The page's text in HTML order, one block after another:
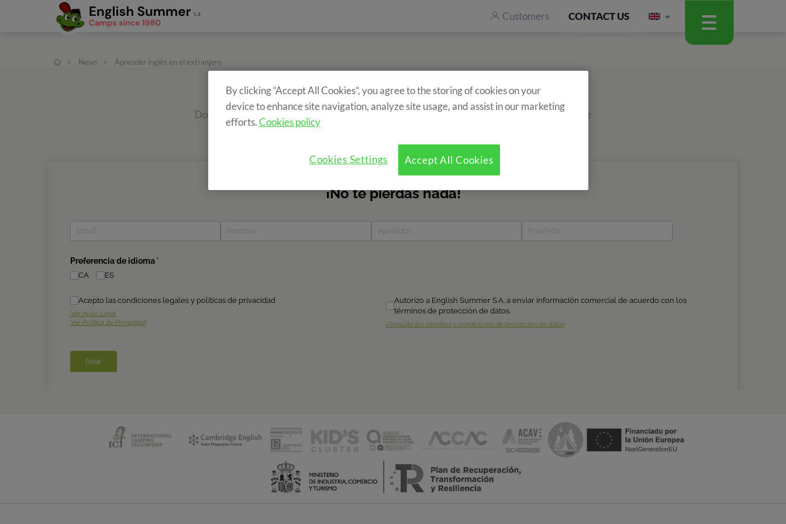
Customers CONTACT US
> News > Aprender inglés en el extranjero
Subscribe to our newsletter
Do you want to recieve information about our camps? Fill in the form and find out about all the
By clicking “Accept All Cookies”, you agree to the storing of cookies on your
device to enhance site navigation, analyze site usage, and assist in our marketing
efforts.Cookies policy
Accept All Cookies
Cookies Settings